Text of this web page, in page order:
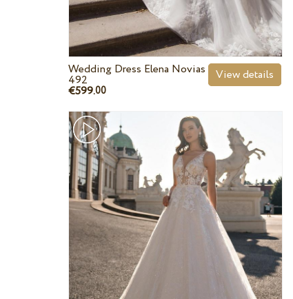
Wedding Dress Elena Novias
492
€599.00
View details